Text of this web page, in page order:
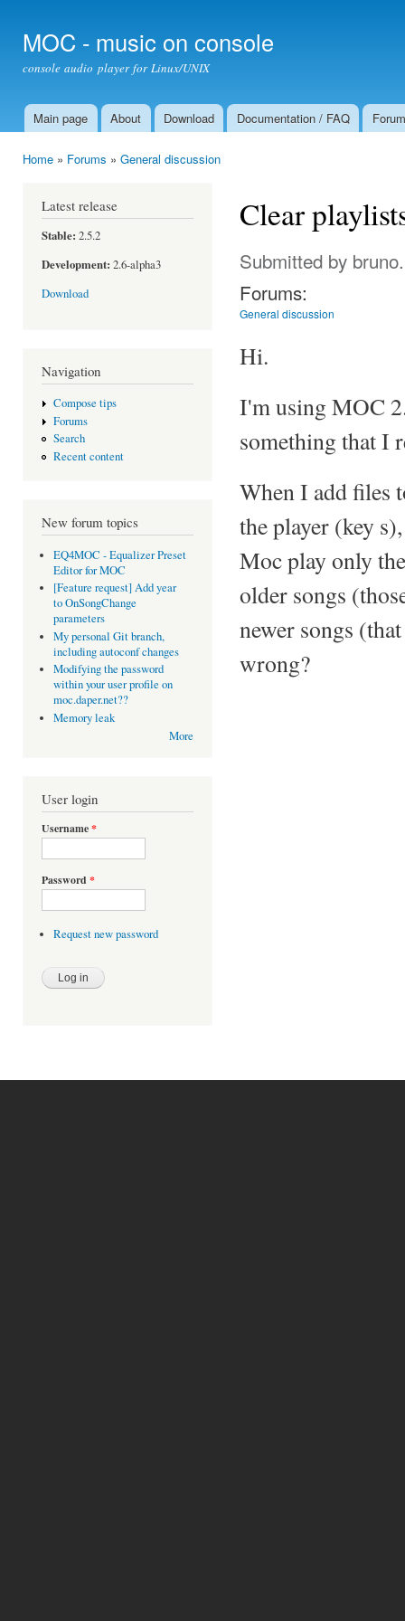
MOC - music on console
console audio player for Linux/UNIX
Main menu
Main page About Download Documentation / FAQ Forum
Home » Forums » General discussion
Latest release
Stable: 2.5.2
Development: 2.6-alpha3
Download
Navigation
Compose tips
Forums
Search
Recent content
New forum topics
EQ4MOC - Equalizer Preset
Editor for MOC
[Feature request] Add year
to OnSongChange
parameters
My personal Git branch,
including autoconf changes
Modifying the password
within your user profile on
moc.daper.net??
Memory leak
More
User login
Username*
Password *
Request new password
Clear
Submitted by
Forums:
General discussion
Hi.
I'm using MOC
something that I
When I add files
the player (key
Moc play only
older songs
newer songs
wrong?